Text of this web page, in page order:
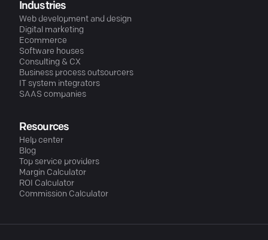
Industries
Web development and design
Digital marketing
Ecommerce
Software houses
Consulting & CX
Business process outsourcers
IT system integrators
SAAS companies
Resources
Help center
Blog
Top service providers
Margin Calculator
ROI Calculator
Commission Calculator